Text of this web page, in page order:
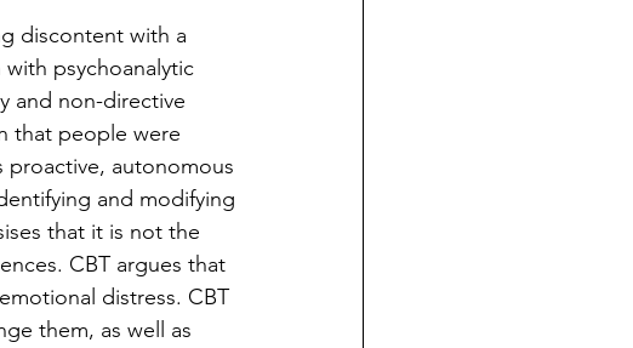
discontent with a
psychoanalytic
and non-directive
that people were
proactive, autonomous
and modifying
that it is not the
CBT argues that
distress. CBT
them, as well as